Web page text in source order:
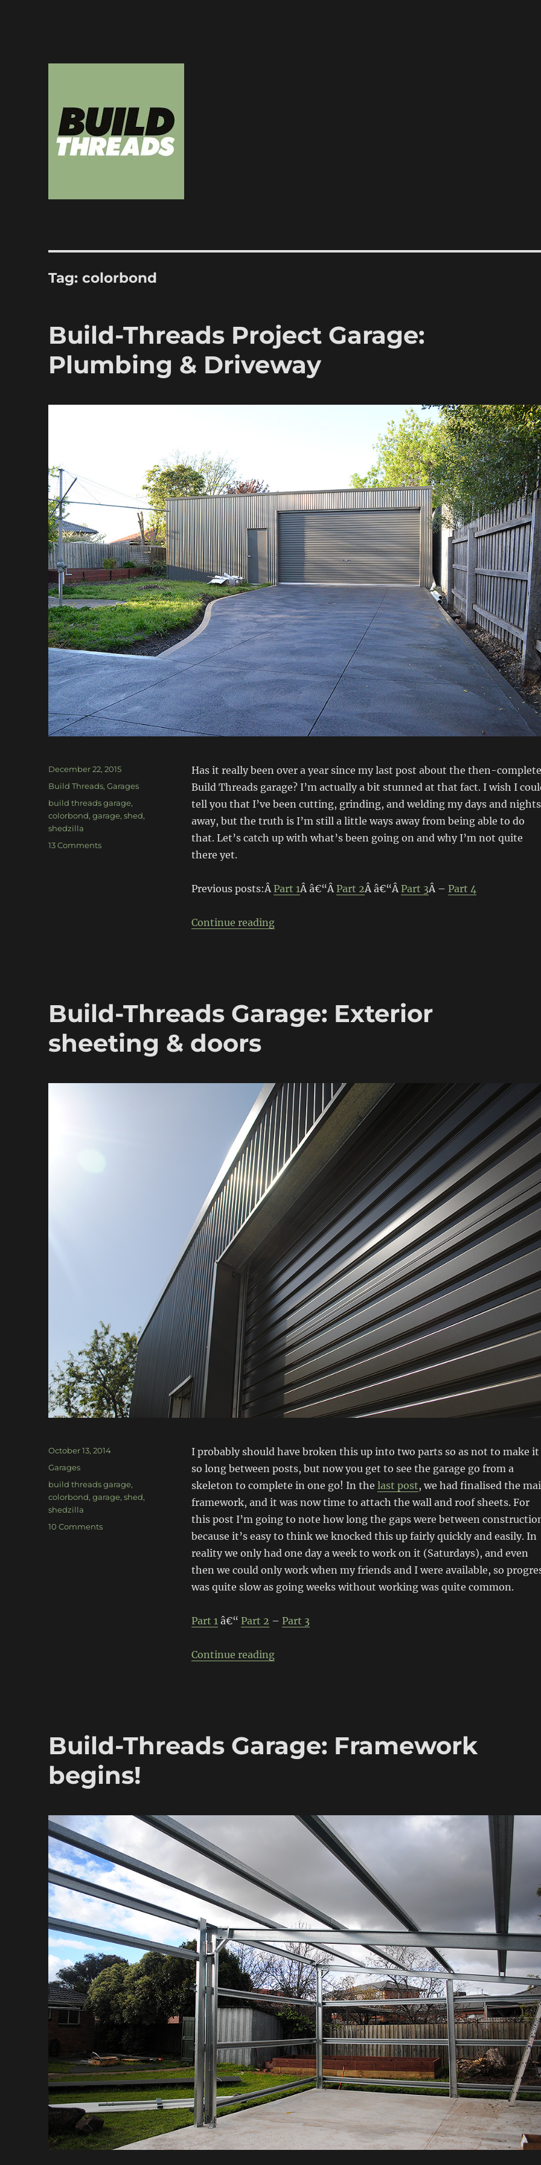
Tag:colorbond
Build-Threads Project Garage:
Plumbing & Driveway
Has it really been over a year since my last post about the then-
Build Threads garage? I’m actually a bit stunned at that fact. I wish I
tell you that I’ve been cutting, grinding, and welding my days and nights
away, but the truth is I’m still a little ways away from being able to do
that. Let’s catch up with what’s been going on and why I’m not quite
there yet.
Previous posts:Â Part 1Â â€“Â Part 2Â â€“Â Part 3Â – Part 4
Continue reading“Build-Threads Project Garage: Plumbing & Driveway”
Posted
December 22, 2015
Categories
Build Threads,Garages
Tags
build threads garage,
colorbond,garage,shed,
shedzilla
13 Commentson
Build-Threads Garage: Exterior
sheeting & doors
I probably should have broken this up into two parts so as not to make it
so long between posts, but now you get to see the garage go from a
skeleton to complete in one go! In the last post, we had finalised the
framework, and it was now time to attach the wall and roof sheets. For
this post I’m going to note how long the gaps were between
because it’s easy to think we knocked this up fairly quickly and easily. In
reality we only had one day a week to work on it (Saturdays), and even
then we could only work when my friends and I were available, so
was quite slow as going weeks without working was quite common.
Part 1 â€“ Part 2 – Part 3
Continue reading“Build-Threads Garage: Exterior sheeting & doors”
Posted
October 13, 2014
Categories
Garages
Tags
build threads garage,
colorbond,garage,shed,
shedzilla
10 Commentson
Build-Threads Garage: Framework
begins!